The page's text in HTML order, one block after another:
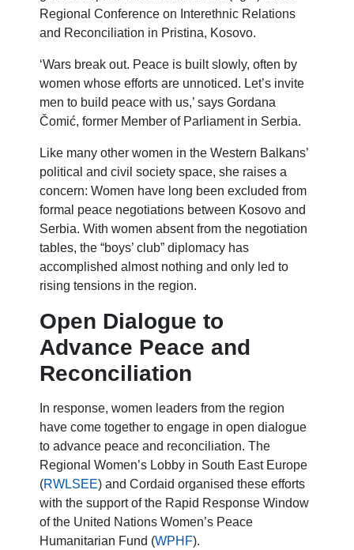
Regional Conference on Interethnic Relations
and Reconciliation in Pristina, Kosovo.
‘Wars break out. Peace is built slowly, often by
women whose efforts are unnoticed. Let’s invite
men to build peace with us,’ says Gordana
Čomić, former Member of Parliament in Serbia.
Like many other women in the Western Balkans’
political and civil society space, she raises a
concern: Women have long been excluded from
formal peace negotiations between Kosovo and
Serbia. With women absent from the negotiation
tables, the “boys’ club” diplomacy has
accomplished almost nothing and only led to
rising tensions in the region.
Open Dialogue to
Advance Peace and
Reconciliation
In response, women leaders from the region
have come together to engage in open dialogue
to advance peace and reconciliation. The
Regional Women’s Lobby in South East Europe
(RWLSEE) and Cordaid organised these efforts
with the support of the Rapid Response Window
of the United Nations Women’s Peace
Humanitarian Fund (WPHF).